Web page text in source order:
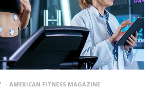
AMERICAN FITNESS MAGAZINE